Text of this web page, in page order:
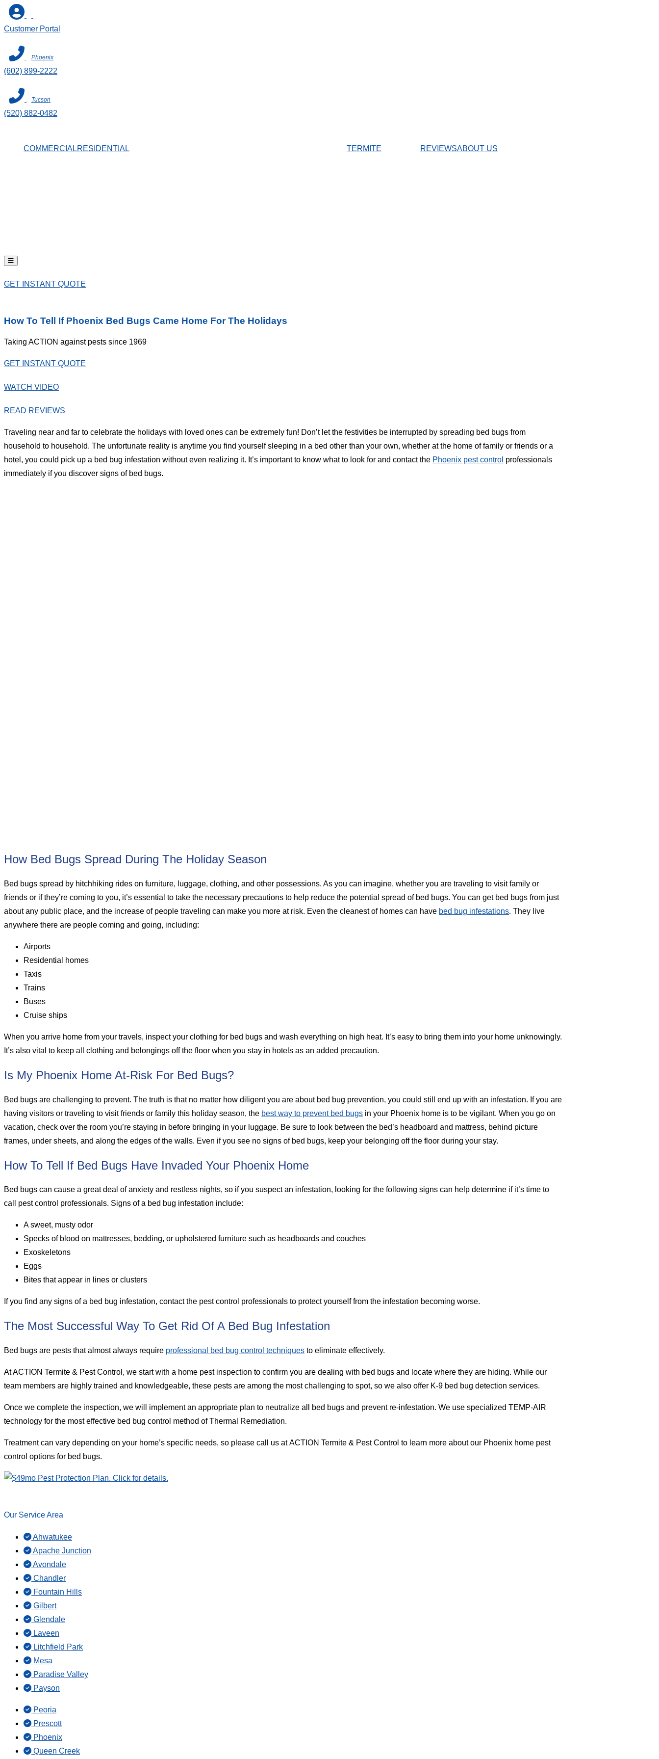
Skip
to
Customer Portal
Phoenix
(602) 899-2222
Tucson
(520) 882-0482
COMMERCIALRESIDENTIAL TERMITE REVIEWSABOUT US
Hamburger Toggle Menu
GET INSTANT QUOTE
How To Tell If Phoenix Bed Bugs Came Home For The Holidays
Taking ACTION against pests since 1969
GET INSTANT QUOTE
WATCH VIDEO
READ REVIEWS
Traveling near and far to celebrate the holidays with loved ones can be extremely fun! Don’t let the festivities be interrupted by spreading bed bugs from
household to household. The unfortunate reality is anytime you find yourself sleeping in a bed other than your own, whether at the home of family or friends or a
hotel, you could pick up a bed bug infestation without even realizing it. It’s important to know what to look for and contact the Phoenix pest control professionals
immediately if you discover signs of bed bugs.
How Bed Bugs Spread During The Holiday Season
Bed bugs spread by hitchhiking rides on furniture, luggage, clothing, and other possessions. As you can imagine, whether you are traveling to visit family or
friends or if they’re coming to you, it’s essential to take the necessary precautions to help reduce the potential spread of bed bugs. You can get bed bugs from just
about any public place, and the increase of people traveling can make you more at risk. Even the cleanest of homes can have bed bug infestations. They live
anywhere there are people coming and going, including:
Airports
Residential homes
Taxis
Trains
Buses
Cruise ships
When you arrive home from your travels, inspect your clothing for bed bugs and wash everything on high heat. It’s easy to bring them into your home unknowingly.
It’s also vital to keep all clothing and belongings off the floor when you stay in hotels as an added precaution.
Is My Phoenix Home At-Risk For Bed Bugs?
Bed bugs are challenging to prevent. The truth is that no matter how diligent you are about bed bug prevention, you could still end up with an infestation. If you are
having visitors or traveling to visit friends or family this holiday season, the best way to prevent bed bugs in your Phoenix home is to be vigilant. When you go on
vacation, check over the room you’re staying in before bringing in your luggage. Be sure to look between the bed’s headboard and mattress, behind picture
frames, under sheets, and along the edges of the walls. Even if you see no signs of bed bugs, keep your belonging off the floor during your stay.
How To Tell If Bed Bugs Have Invaded Your Phoenix Home
Bed bugs can cause a great deal of anxiety and restless nights, so if you suspect an infestation, looking for the following signs can help determine if it’s time to
call pest control professionals. Signs of a bed bug infestation include:
A sweet, musty odor
Specks of blood on mattresses, bedding, or upholstered furniture such as headboards and couches
Exoskeletons
Eggs
Bites that appear in lines or clusters
If you find any signs of a bed bug infestation, contact the pest control professionals to protect yourself from the infestation becoming worse.
The Most Successful Way To Get Rid Of A Bed Bug Infestation
Bed bugs are pests that almost always require professional bed bug control techniques to eliminate effectively.
At ACTION Termite & Pest Control, we start with a home pest inspection to confirm you are dealing with bed bugs and locate where they are hiding. While our
team members are highly trained and knowledgeable, these pests are among the most challenging to spot, so we also offer K-9 bed bug detection services.
Once we complete the inspection, we will implement an appropriate plan to neutralize all bed bugs and prevent re-infestation. We use specialized TEMP-AIR
technology for the most effective bed bug control method of Thermal Remediation.
Treatment can vary depending on your home’s specific needs, so please call us at ACTION Termite & Pest Control to learn more about our Phoenix home pest
control options for bed bugs.
Our Service Area
Ahwatukee
Apache Junction
Avondale
Chandler
Fountain Hills
Gilbert
Glendale
Laveen
Litchfield Park
Mesa
Paradise Valley
Payson
Peoria
Prescott
Phoenix
Queen Creek